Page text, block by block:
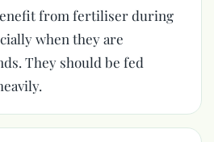
from fertiliser during
when they are
They should be fed